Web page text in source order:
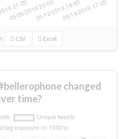
CSV Excel
changed
time?